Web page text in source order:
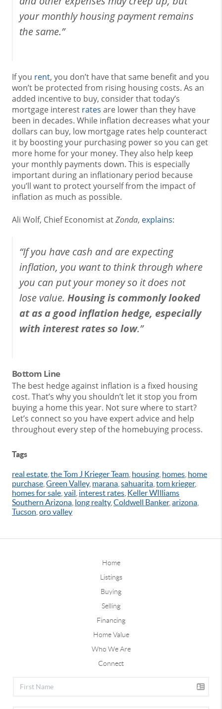
your monthly housing payment remains
the same.”
If you rent, you don’t have that same benefit and you
won’t be protected from rising housing costs. As an
added incentive to buy, consider that today’s
mortgage interest rates are lower than they have
been in decades. While inflation decreases what your
dollars can buy, low mortgage rates help counteract
it by boosting your purchasing power so you can get
more home for your money. They also help keep
your monthly payments down. This is especially
important during an inflationary period because
you’ll want to protect yourself from the impact of
inflation as much as possible.
Ali Wolf, Chief Economist atZonda, explains:
“If you have cash and are expecting
inflation, you want to think through where
you can put your money so it does not
lose value. Housing is commonly looked
at as a good inflation hedge, especially
with interest rates so low.”
Bottom Line
The best hedge against inflation is a fixed housing
cost. That’s why you shouldn’t let it stop you from
buying a home this year. Not sure where to start?
Let’s connect so you have expert advice and help
throughout every step of the homebuying process.
Tags
real estate the Tom J Krieger Team housing homes home
purchase Green Valley, marana sahuarita tom krieger,
homes for sale vail interest rates Keller WIlliams
Southern Arizona long realty, Coldwell Banker, arizona
Tucson oro valley
Home
Listings
Buying
Selling
Financing
Home Value
Who We Are
Connect